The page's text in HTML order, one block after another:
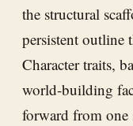
the structural
persistent outline
Character traits,
world-building
forward from one